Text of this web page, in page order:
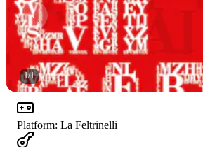
1/1
Platform: La Feltrinelli